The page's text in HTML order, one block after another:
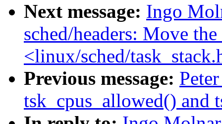
Next message: Ingo
sched/headers: Move
<linux/sched/
Previous message:
tsk_cpus_allowed() and